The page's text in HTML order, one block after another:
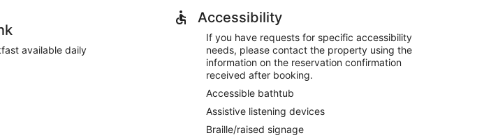
available daily
Accessibility
If you have requests for specific accessibility
needs, please contact the property using the
information on the reservation confirmation
received after booking.
Accessible bathtub
Assistive listening devices
Braille/raised signage